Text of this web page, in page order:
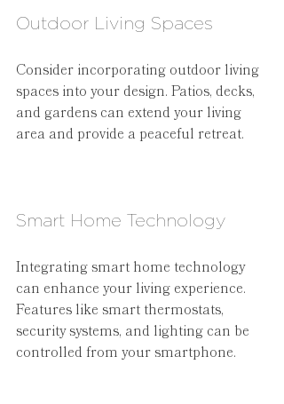
Outdoor Living Spaces
Consider incorporating outdoor living
spaces into your design. Patios, decks,
and gardens can extend your living
area and provide a peaceful retreat.
Smart Home Technology
Integrating smart home technology
can enhance your living experience.
Features like smart thermostats,
security systems, and lighting can be
controlled from your smartphone.